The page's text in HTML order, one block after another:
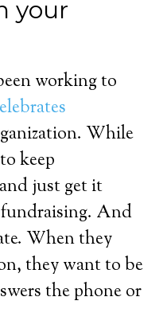
your
working to
While
keep
just get it
And
When they
they want to be
the phone or